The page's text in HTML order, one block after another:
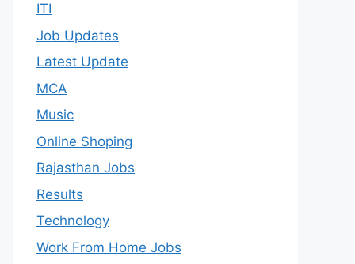
ITI
Job Updates
Latest Update
MCA
Music
Online Shoping
Rajasthan Jobs
Results
Technology
Work From Home Jobs